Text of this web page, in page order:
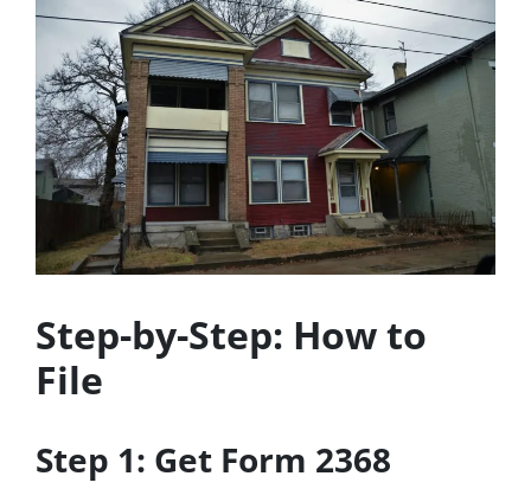
Step-by-Step: How to
File
Step 1: Get Form 2368